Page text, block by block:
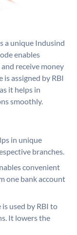
a unique Indusind
enables
receive money
is assigned by RBI
it helps in
smoothly.
in unique
branches.
convenient
one bank account
is used by RBI to
It lowers the